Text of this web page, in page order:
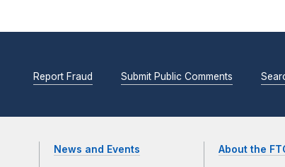
Report Fraud Submit Public Comments
News and Events About the